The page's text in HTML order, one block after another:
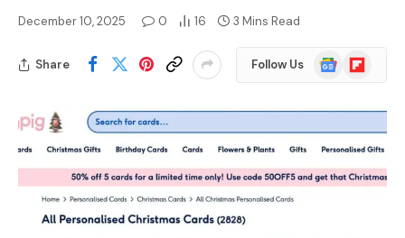
December 10, 2025 0 16 3 Mins Read
Share Follow Us
Google
News
Flipboard